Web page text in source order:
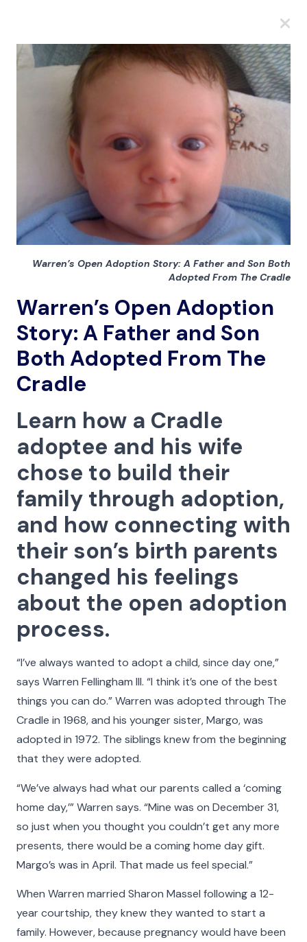
A A
Faces of The Cradle
For 100 years and counting, The Cradle has built
nurturing families and provided lifelong support to
adoption. Faces of The Cradle is a celebration of
their stories. Learn about some of the people who
make what we do possible and all the more
Warren’s Open Adoption Story: A Father and Son Both
Adopted From The Cradle
Warren’s Open Adoption
Story: A Father and Son
Both Adopted From The
Cradle
Learn how a Cradle
adoptee and his wife
chose to build their
family through adoption,
and how connecting with
their son’s birth parents
changed his feelings
about the open adoption
process.
“I’ve always wanted to adopt a child, since day one,”
says Warren Fellingham III. “I think it’s one of the best
things you can do.” Warren was adopted through The
Cradle in 1968, and his younger sister, Margo, was
adopted in 1972. The siblings knew from the beginning
that they were adopted.
“We’ve always had what our parents called a ‘coming
home day,’” Warren says. “Mine was on December 31,
so just when you thought you couldn’t get any more
presents, there would be a coming home day gift.
Margo’s was in April. That made us feel special.”
When Warren married Sharon Massel following a 12-
year courtship, they knew they wanted to start a
family. However, because pregnancy would have been